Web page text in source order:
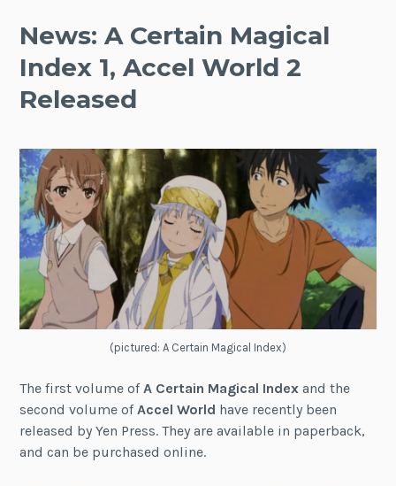
News: A Certain Magical
Index 1, Accel World 2
Released
(pictured: A Certain Magical Index)
The first volume ofA Certain Magical Index and the
second volume ofAccel World have recently been
released by Yen Press. They are available in paperback,
and can be purchased online.